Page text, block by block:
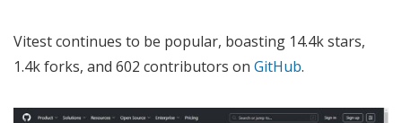
Vitest continues to be popular, boasting 14.4k stars,
1.4k forks, and 602 contributors on GitHub.